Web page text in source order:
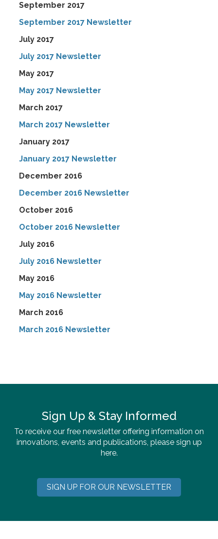
September 2017
September 2017 Newsletter
July 2017
July 2017 Newsletter
May 2017
May 2017 Newsletter
March 2017
March 2017 Newsletter
January 2017
January 2017 Newsletter
December 2016
December 2016 Newsletter
October 2016
October 2016 Newsletter
July 2016
July 2016 Newsletter
May 2016
May 2016 Newsletter
March 2016
March 2016 Newsletter
Sign Up & Stay Informed
To receive our free newsletter offering information on
innovations, events and publications, please sign up
here.
SIGN UP FOR OUR NEWSLETTER